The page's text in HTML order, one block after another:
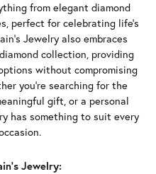
from elegant diamond
perfect for celebrating life’s
Jewelry also embraces
collection, providing
without compromising
you're searching for the
gift, or a personal
has something to suit every
Jewelry: